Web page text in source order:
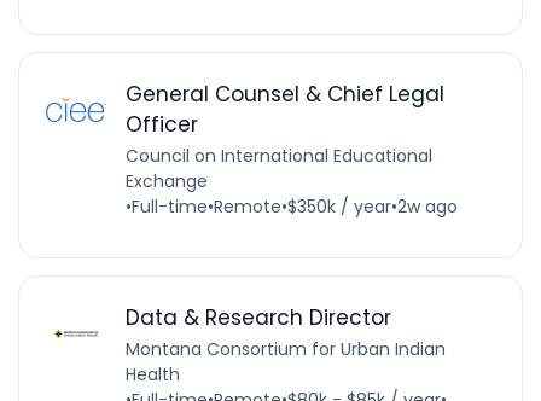
General Counsel & Chief Legal
Officer
Council on International Educational
Exchange
•Full-time•Remote•$350k / year•2w ago
Data & Research Director
Montana Consortium for Urban Indian
Health